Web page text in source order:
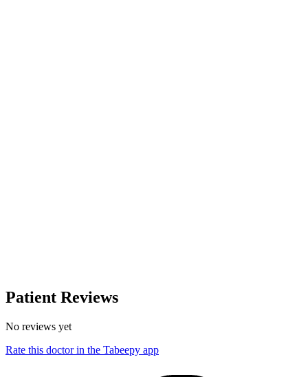
Patient Reviews
No reviews yet
Rate this doctor in the Tabeepy app